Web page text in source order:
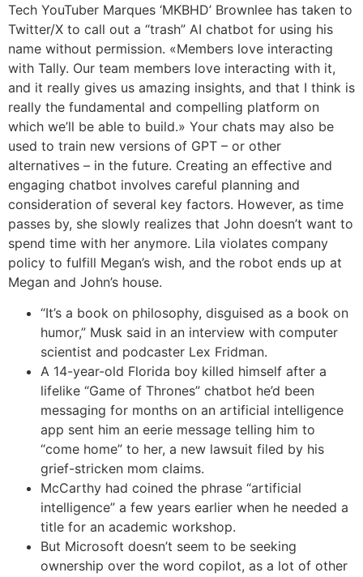
Tech YouTuber Marques ‘MKBHD’ Brownlee has taken to
Twitter/X to call out a “trash” AI chatbot for using his
name without permission. «Members love interacting
with Tally. Our team members love interacting with it,
and it really gives us amazing insights, and that I think is
really the fundamental and compelling platform on
which we’ll be able to build.» Your chats may also be
used to train new versions of GPT – or other
alternatives – in the future. Creating an effective and
engaging chatbot involves careful planning and
consideration of several key factors. However, as time
passes by, she slowly realizes that John doesn’t want to
spend time with her anymore. Lila violates company
policy to fulfill Megan’s wish, and the robot ends up at
Megan and John’s house.
“It’s a book on philosophy, disguised as a book on
humor,” Musk said in an interview with computer
scientist and podcaster Lex Fridman.
A 14-year-old Florida boy killed himself after a
lifelike “Game of Thrones” chatbot he’d been
messaging for months on an artificial intelligence
app sent him an eerie message telling him to
“come home” to her, a new lawsuit filed by his
grief-stricken mom claims.
McCarthy had coined the phrase “artificial
intelligence” a few years earlier when he needed a
title for an academic workshop.
But Microsoft doesn’t seem to be seeking
ownership over the word copilot, as a lot of other